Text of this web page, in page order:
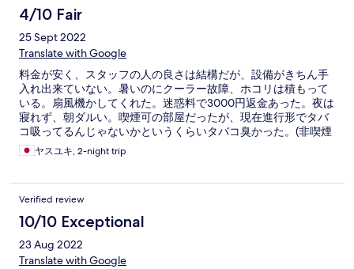
4/10 Fair
25 Sept 2022
Translate with Google
料金が安く、スタッフの人の良さは結構だが、設備がきちん手
入れ出来ていない。暑いのにクーラー故障、ホコリは積もって
いる。扇風機かしてくれた。迷惑料で3000円返金あった。夜は
寢れず、朝ダルい。喫煙可の部屋だったが、現在進行形でタバ
コ吸ってるんじゃないかというくらいタバコ臭かった。(非喫煙
者であるがその部屋しか空いてなかった)
ヤスユキ, 2-night trip
Verified review
10/10 Exceptional
23 Aug 2022
Translate with Google